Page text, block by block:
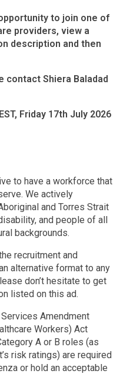
to join one of
providers, view a
description and then
contact Shiera Baladad
Friday 17th July 2026
to have a workforce that
We actively
and Torres Strait
and people of all
backgrounds.
recruitment and
alternative format to any
don’t hesitate to get
listed on this ad.
Amendment
Workers) Act
A or B roles (as
risk ratings) are required
or hold an acceptable